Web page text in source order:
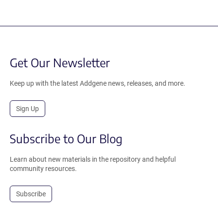
Get Our Newsletter
Keep up with the latest Addgene news, releases, and more.
Sign Up
Subscribe to Our Blog
Learn about new materials in the repository and helpful
community resources.
Subscribe